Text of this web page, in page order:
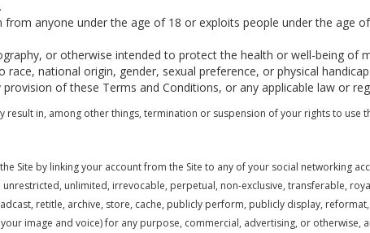
anyone under the age of 18 or exploits people under the age
or otherwise intended to protect the health or well-being of
national origin, gender, sexual preference, or physical handicap.
of these Terms and Conditions, or any applicable law or
in, among other things, termination or suspension of your rights to use
Site by linking your account from the Site to any of your social networking
unlimited, irrevocable, perpetual, non-exclusive, transferable,
retitle, archive, store, cache, publicly perform, publicly display,
image and voice) for any purpose, commercial, advertising, or otherwise,